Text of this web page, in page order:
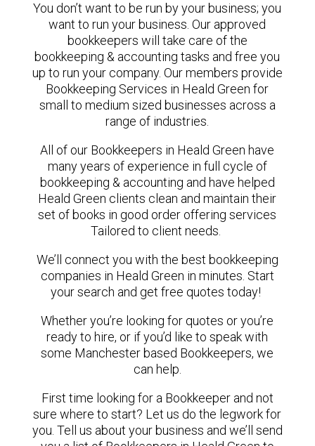
You don’t want to be run by your business; you
want to run your business. Our approved
bookkeepers will take care of the
bookkeeping & accounting tasks and free you
up to run your company. Our members provide
Bookkeeping Services in Heald Green for
small to medium sized businesses across a
range of industries.
All of our Bookkeepers in Heald Green have
many years of experience in full cycle of
bookkeeping & accounting and have helped
Heald Green clients clean and maintain their
set of books in good order offering services
Tailored to client needs.
We’ll connect you with the best bookkeeping
companies in Heald Green in minutes. Start
your search and get free quotes today!
Whether you’re looking for quotes or you’re
ready to hire, or if you’d like to speak with
some Manchester based Bookkeepers, we
can help.
First time looking for a Bookkeeper and not
sure where to start? Let us do the legwork for
you. Tell us about your business and we’ll send